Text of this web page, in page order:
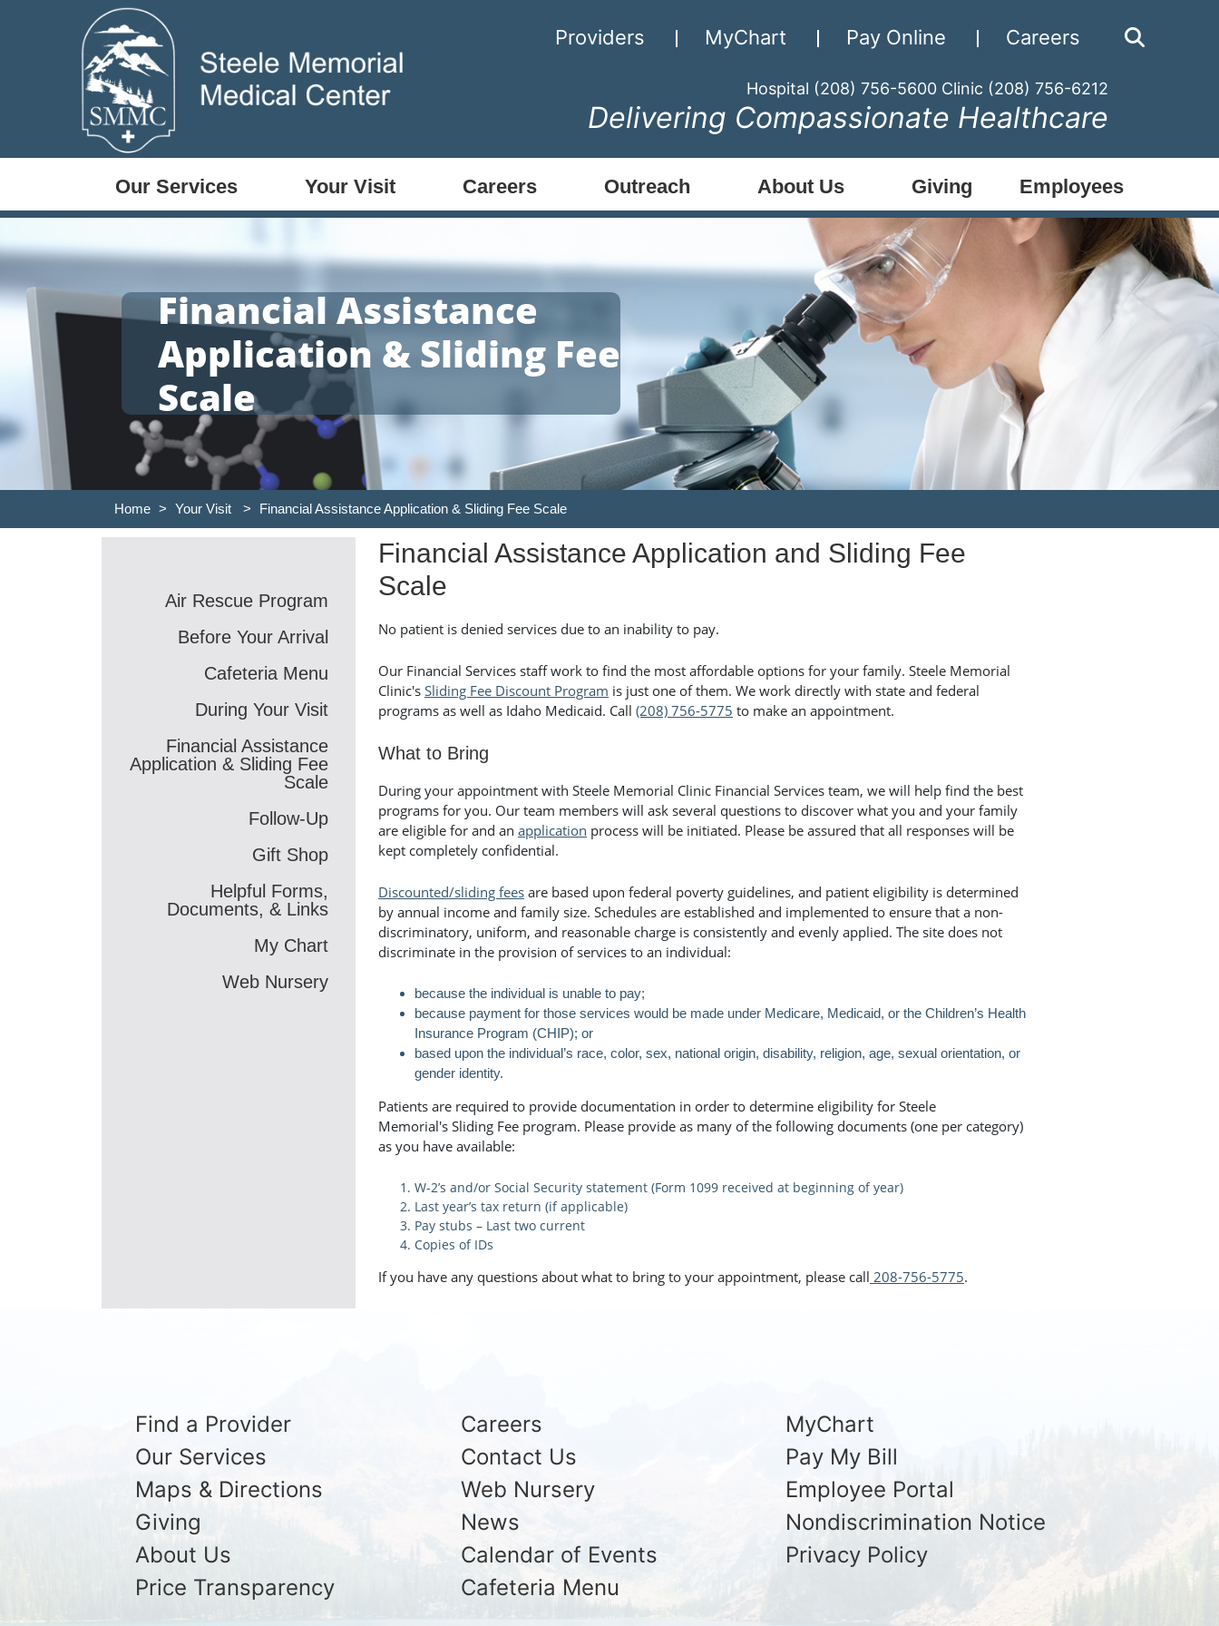
Providers MyChart Pay Online Careers
Hospital (208) 756-5600 Clinic (208) 756-6212
Delivering Compassionate Healthcare
Our Services Your Visit Careers Outreach About Us Giving Employees
Financial Assistance
Application & Sliding Fee
Scale
Home > Your Visit > Financial Assistance Application & Sliding Fee Scale
Air Rescue Program
Before Your Arrival
Cafeteria Menu
During Your Visit
Financial Assistance
Application & Sliding Fee
Scale
Follow-Up
Gift Shop
Helpful Forms,
Documents, & Links
My Chart
Web Nursery
Financial Assistance Application and Sliding Fee
Scale
No patient is denied services due to an inability to pay.
Our Financial Services staff work to find the most affordable options for your family. Steele Memorial
Clinic's Sliding Fee Discount Program is just one of them. We work directly with state and federal
programs as well as Idaho Medicaid. Call (208) 756-5775 to make an appointment.
What to Bring
During your appointment with Steele Memorial Clinic Financial Services team, we will help find the best
programs for you. Our team members will ask several questions to discover what you and your family
are eligible for and an application process will be initiated. Please be assured that all responses will be
kept completely confidential.
Discounted/sliding fees are based upon federal poverty guidelines, and patient eligibility is determined
by annual income and family size. Schedules are established and implemented to ensure that a non-
discriminatory, uniform, and reasonable charge is consistently and evenly applied. The site does not
discriminate in the provision of services to an individual:
because the individual is unable to pay;
because payment for those services would be made under Medicare, Medicaid, or the Children’s Health
Insurance Program (CHIP); or
based upon the individual’s race, color, sex, national origin, disability, religion, age, sexual orientation, or
gender identity.
Patients are required to provide documentation in order to determine eligibility for Steele
Memorial's Sliding Fee program. Please provide as many of the following documents (one per category)
as you have available:
W-2’s and/or Social Security statement (Form 1099 received at beginning of year)
Last year’s tax return (if applicable)
Pay stubs – Last two current
Copies of IDs
If you have any questions about what to bring to your appointment, please call 208-756-5775.
Find a Provider
Our Services
Maps & Directions
Giving
About Us
Price Transparency
Careers
Contact Us
Web Nursery
News
Calendar of Events
Cafeteria Menu
MyChart
Pay My Bill
Employee Portal
Nondiscrimination Notice
Privacy Policy